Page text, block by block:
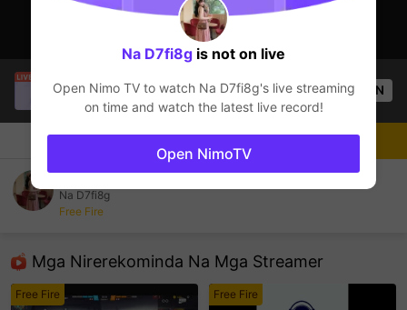
Vinh Nguyen
is live!
Free Fire
17 Views OPEN
Chat Streamer
Na D7fi8g
Free Fire
Mga Nirerekominda Na Mga Streamer
Free Fire Free Fire
Sundan
Na D7fi8g is not on live
Open Nimo TV to watch Na D7fi8g's live streaming
on time and watch the latest live record!
Open NimoTV
sentinelEnd